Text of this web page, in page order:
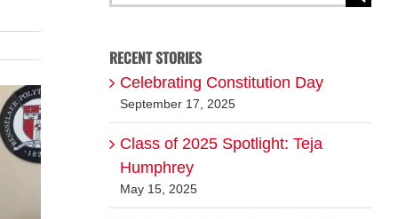
RECENT STORIES
Celebrating Constitution Day
September 17, 2025
Class of 2025 Spotlight: Teja
Humphrey
May 15, 2025